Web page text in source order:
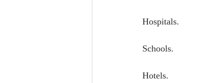
Hospitals.
Schools.
Hotels.